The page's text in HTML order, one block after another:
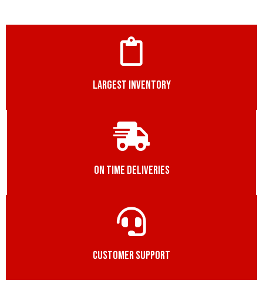
LARGEST INVENTORY
ON TIME DELIVERIES
CUSTOMER SUPPORT